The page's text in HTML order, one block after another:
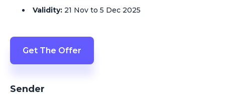
Validity: 21 Nov to 5 Dec 2025
Get The Offer
Sender